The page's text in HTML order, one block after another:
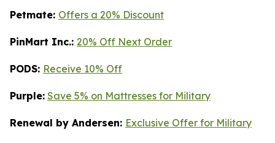
Petmate: Offers a 20% Discount
PinMart Inc.: 20% Off Next Order
PODS: Receive 10% Off
Purple: Save 5% on Mattresses for Military
Renewal by Andersen: Exclusive Offer for Military